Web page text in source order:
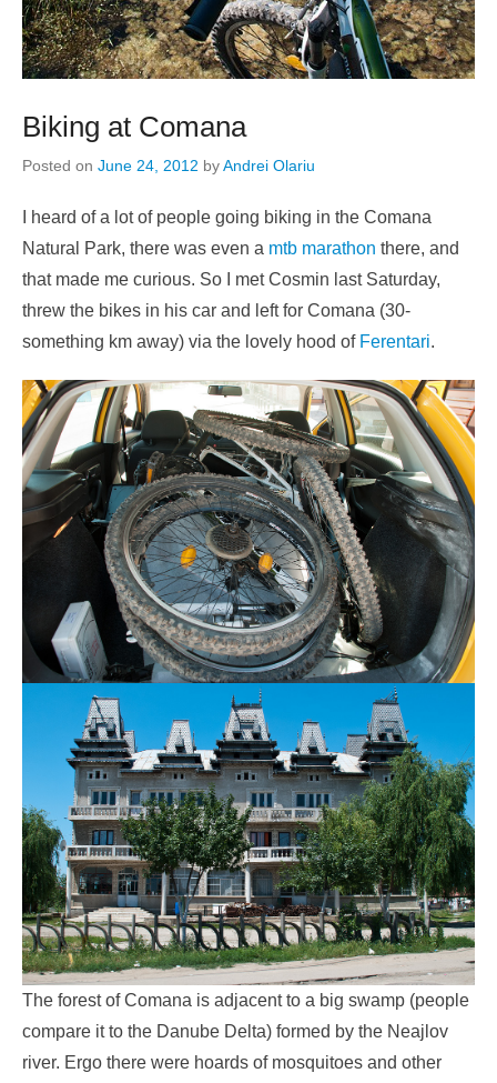
Biking at Comana
Posted on June 24, 2012 byAndrei Olariu
I heard of a lot of people going biking in the Comana
Natural Park, there was even a mtb marathon there, and
that made me curious. So I met Cosmin last Saturday,
threw the bikes in his car and left for Comana (30-
something km away) via the lovely hood of Ferentari.
The forest of Comana is adjacent to a big swamp (people
compare it to the Danube Delta) formed by the Neajlov
river. Ergo there were hoards of mosquitoes and other